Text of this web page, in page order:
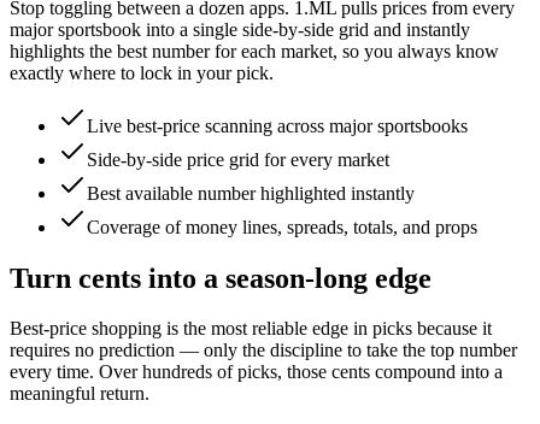
Stop toggling between a dozen apps. 1.ML pulls prices from every
major sportsbook into a single side-by-side grid and instantly
highlights the best number for each market, so you always know
exactly where to lock in your pick.
Live best-price scanning across major sportsbooks
Side-by-side price grid for every market
Best available number highlighted instantly
Coverage of money lines, spreads, totals, and props
Turn cents into a season-long edge
Best-price shopping is the most reliable edge in picks because it
requires no prediction — only the discipline to take the top number
every time. Over hundreds of picks, those cents compound into a
meaningful return.